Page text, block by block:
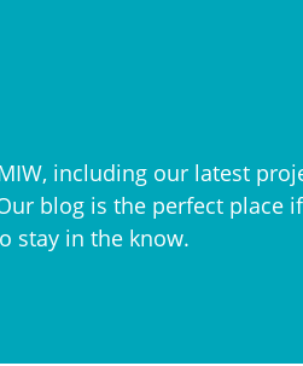
including our latest
blog is the perfect
stay in the know.